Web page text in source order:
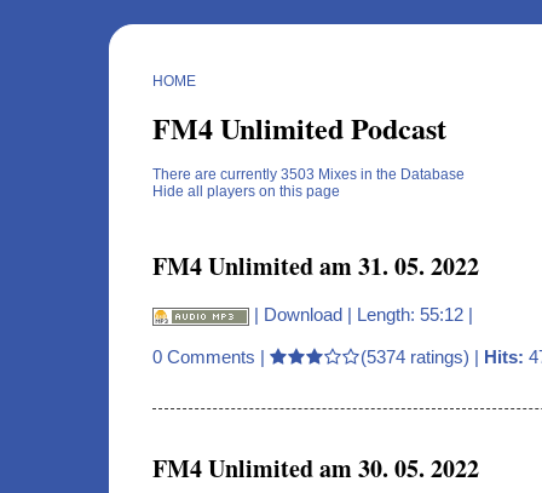
HOME
FM4 Unlimited Podcast
There are currently 3503 Mixes in the Database
Hide all players on this page
FM4 Unlimited am 31. 05. 2022
| Download | Length: 55:12 |
0 Comments | (5374 ratings) | Hits:
FM4 Unlimited am 30. 05. 2022